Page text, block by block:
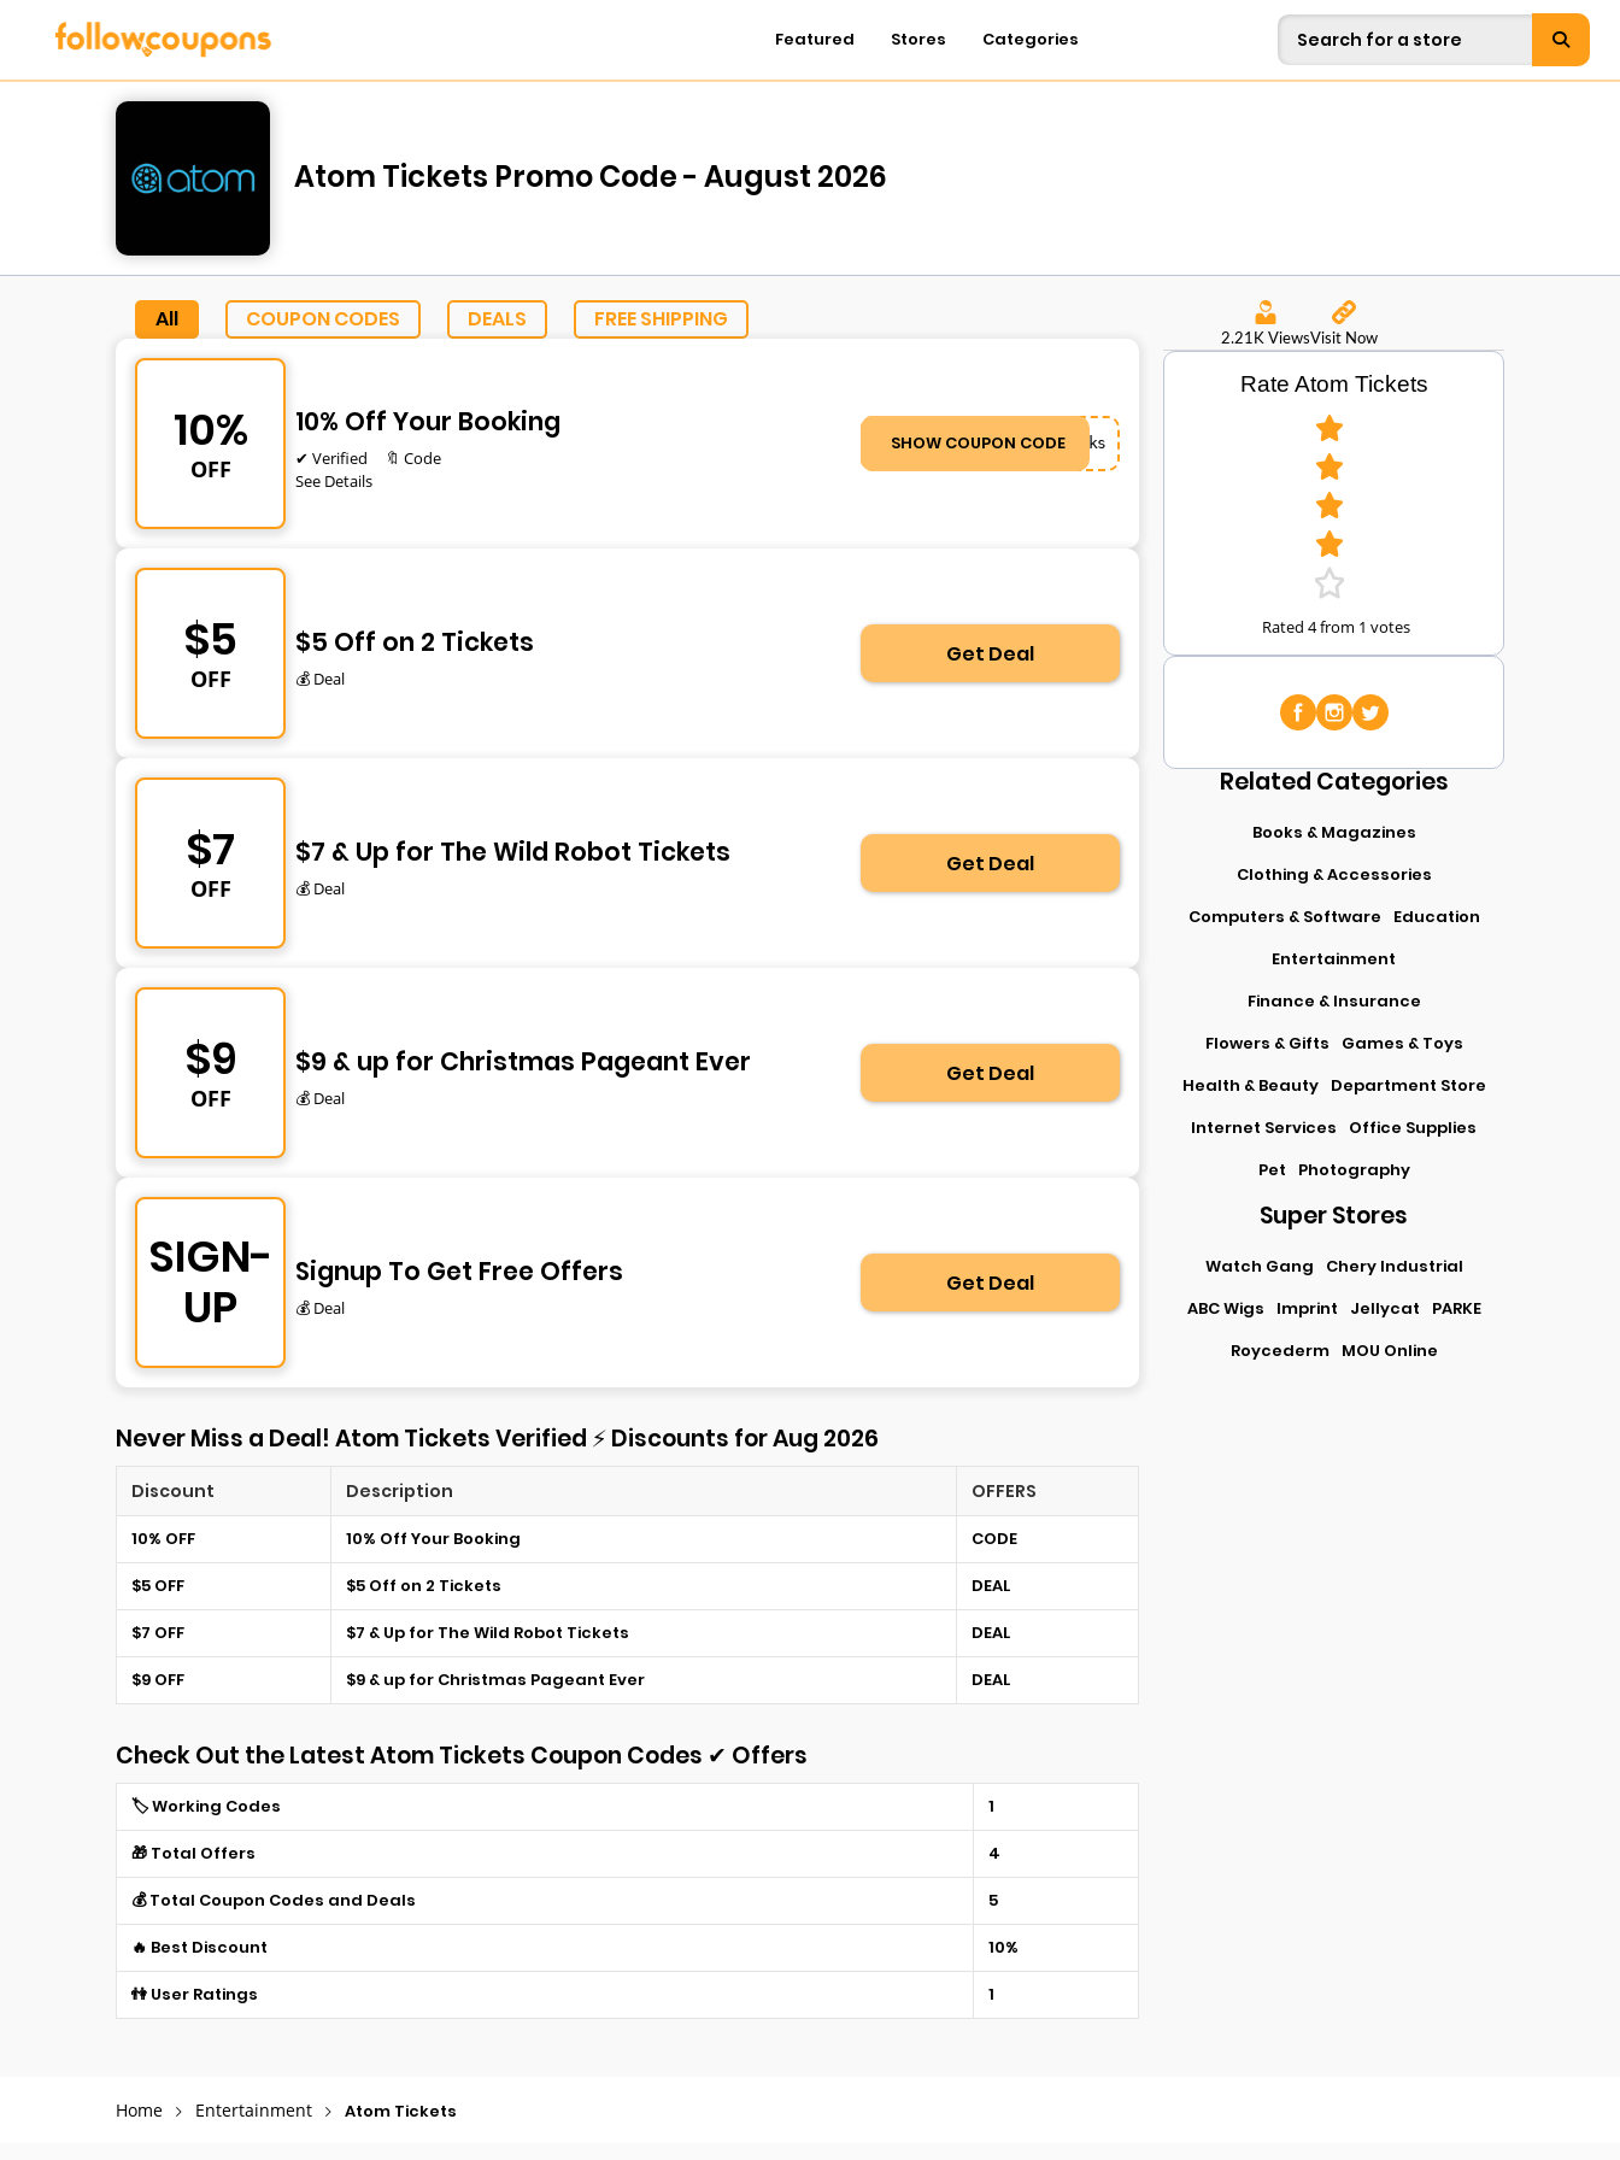
Featured Stores Categories
Atom Tickets Promo Code - August 2026
All COUPON CODES DEALS FREE SHIPPING
10%
OFF
10% Off Your Booking
✔ Verified
🔖 Code
See Details
ks
SHOW COUPON CODE
$5
OFF
$5 Off on 2 Tickets
💰 Deal
Get Deal
$7
OFF
$7 & Up for The Wild Robot Tickets
💰 Deal
Get Deal
$9
OFF
$9 & up for Christmas Pageant Ever
💰 Deal
Get Deal
SIGN-
UP
Signup To Get Free Offers
💰 Deal
Get Deal
2.21K ViewsVisit Now
Rate Atom Tickets
Rated 4 from 1 votes
Related Categories
Books & Magazines
Clothing & Accessories
Computers & Software
Education
Entertainment
Finance & Insurance
Flowers & Gifts
Games & Toys
Health & Beauty
Department Store
Internet Services
Office Supplies
Pet
Photography
Super Stores
Watch Gang
Chery Industrial
ABC Wigs
Imprint Jellycat
PARKE
Roycederm
MOU Online
Never Miss a Deal! Atom Tickets Verified ⚡ Discounts for Aug 2026
Discount Description OFFERS
10% OFF 10% Off Your Booking CODE
$5 OFF $5 Off on 2 Tickets DEAL
$7 OFF $7 & Up for The Wild Robot Tickets DEAL
$9 OFF $9 & up for Christmas Pageant Ever DEAL
Check Out the Latest Atom Tickets Coupon Codes ✔ Offers
🏷️ Working Codes 1
🎁 Total Offers 4
💰 Total Coupon Codes and Deals 5
🔥 Best Discount 10%
👫 User Ratings 1
Home Entertainment Atom Tickets